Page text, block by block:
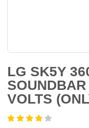
LG SK5Y
VOLTS